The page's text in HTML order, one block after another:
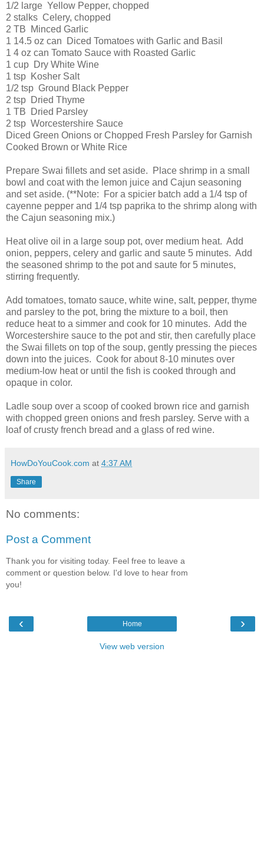
1/2 large Yellow Pepper, chopped
2 stalks Celery, chopped
2 TB Minced Garlic
1 14.5 oz can Diced Tomatoes with Garlic and Basil
1 4 oz can Tomato Sauce with Roasted Garlic
1 cup Dry White Wine
1 tsp Kosher Salt
1/2 tsp Ground Black Pepper
2 tsp Dried Thyme
1 TB Dried Parsley
2 tsp Worcestershire Sauce
Diced Green Onions or Chopped Fresh Parsley for Garnish
Cooked Brown or White Rice
Prepare Swai fillets and set aside. Place shrimp in a small
bowl and coat with the lemon juice and Cajun seasoning
and set aside. (**Note: For a spicier batch add a 1/4 tsp of
cayenne pepper and 1/4 tsp paprika to the shrimp along with
the Cajun seasoning mix.)
Heat olive oil in a large soup pot, over medium heat. Add
onion, peppers, celery and garlic and saute 5 minutes. Add
the seasoned shrimp to the pot and saute for 5 minutes,
stirring frequently.
Add tomatoes, tomato sauce, white wine, salt, pepper, thyme
and parsley to the pot, bring the mixture to a boil, then
reduce heat to a simmer and cook for 10 minutes. Add the
Worcestershire sauce to the pot and stir, then carefully place
the Swai fillets on top of the soup, gently pressing the pieces
down into the juices. Cook for about 8-10 minutes over
medium-low heat or until the fish is cooked through and
opaque in color.
Ladle soup over a scoop of cooked brown rice and garnish
with chopped green onions and fresh parsley. Serve with a
loaf of crusty french bread and a glass of red wine.
HowDoYouCook.com at 4:37 AM
Share
No comments:
Post a Comment
Thank you for visiting today. Feel free to leave a
comment or question below. I'd love to hear from
you!
‹ ›
Home
View web version